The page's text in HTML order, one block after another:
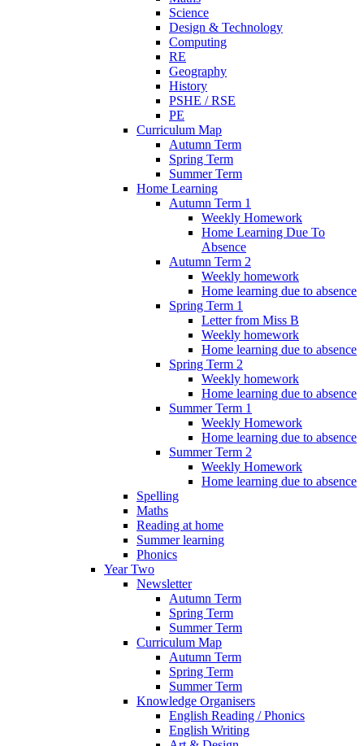
Science
Design & Technology
Computing
RE
Geography
History
PSHE / RSE
PE
Curriculum Map
Autumn Term
Spring Term
Summer Term
Home Learning
Autumn Term 1
Weekly Homework
Home Learning Due To
Absence
Autumn Term 2
Weekly homework
Home learning due to absence
Spring Term 1
Letter from Miss B
Weekly homework
Home learning due to absence
Spring Term 2
Weekly homework
Home learning due to absence
Summer Term 1
Weekly Homework
Home learning due to absence
Summer Term 2
Weekly Homework
Home learning due to absence
Spelling
Maths
Reading at home
Summer learning
Phonics
Year Two
Newsletter
Autumn Term
Spring Term
Summer Term
Curriculum Map
Autumn Term
Spring Term
Summer Term
Knowledge Organisers
English Reading / Phonics
English Writing